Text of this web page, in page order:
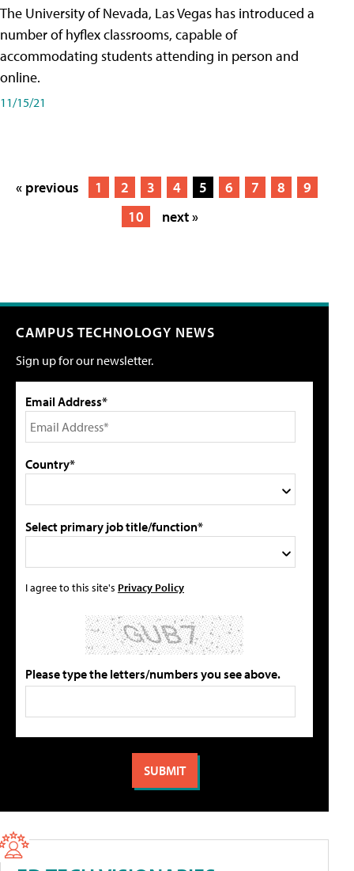
The University of Nevada, Las Vegas has introduced a
number of hyflex classrooms, capable of
accommodating students attending in person and
online.
11/15/21
« previous 1 2 3 4 5 6 7 8
9
10
next »
CAMPUS TECHNOLOGY NEWS
Sign up for our newsletter.
Email Address*
Country*
Select primary job title/function*
I agree to this site's Privacy Policy
Please type the letters/numbers you see above.